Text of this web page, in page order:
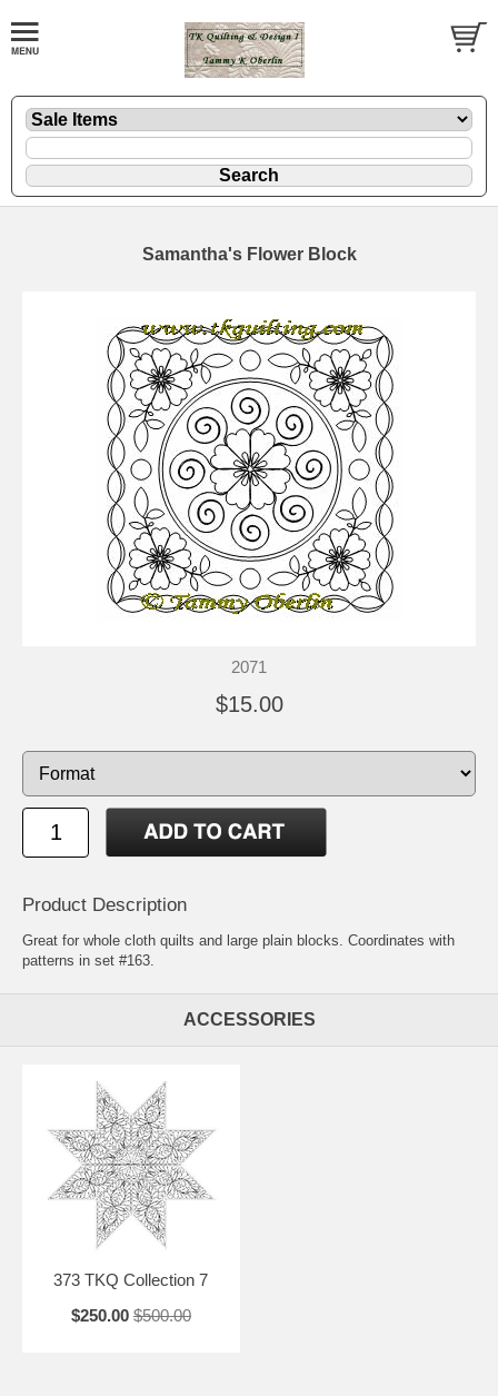
Samantha's Flower Block
2071
$15.00
Product Description
Great for whole cloth quilts and large plain blocks. Coordinates with
patterns in set #163.
ACCESSORIES
373 TKQ Collection 7
$250.00 $500.00